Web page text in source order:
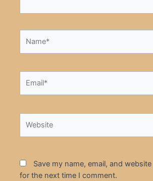
Save my name, email, and
for the next time I comment.